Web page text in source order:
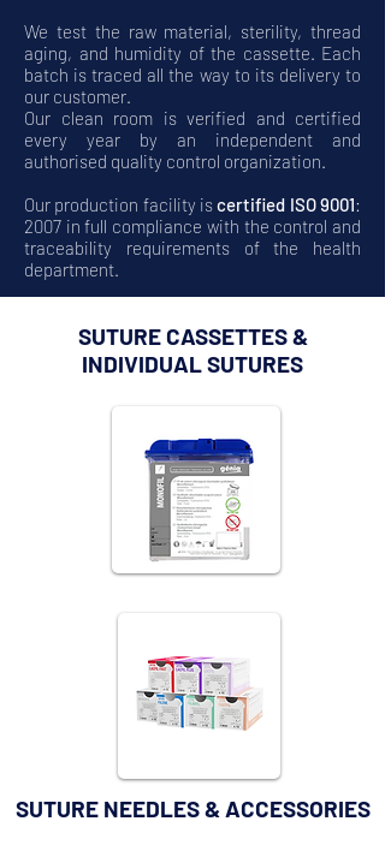
We test the raw material, sterility, thread
aging, and humidity of the cassette. Each
batch is traced all the way to its delivery to
our customer.
Our clean room is verified and certified
every year by an independent and
authorised quality control organization.
Our production facility iscertified ISO 9001:
2007 in full compliance with the control and
traceability requirements of the health
department.
SUTURE CASSETTES &
INDIVIDUAL SUTURES
SUTURE NEEDLES & ACCESSORIES